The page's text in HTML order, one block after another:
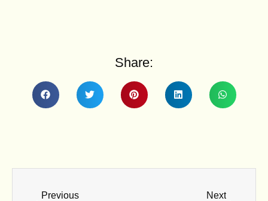
Share:
Previous Next